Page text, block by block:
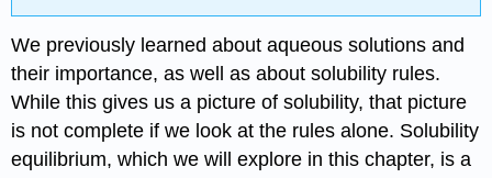
We previously learned about aqueous solutions and
their importance, as well as about solubility rules.
While this gives us a picture of solubility, that picture
is not complete if we look at the rules alone. Solubility
equilibrium, which we will explore in this chapter, is a